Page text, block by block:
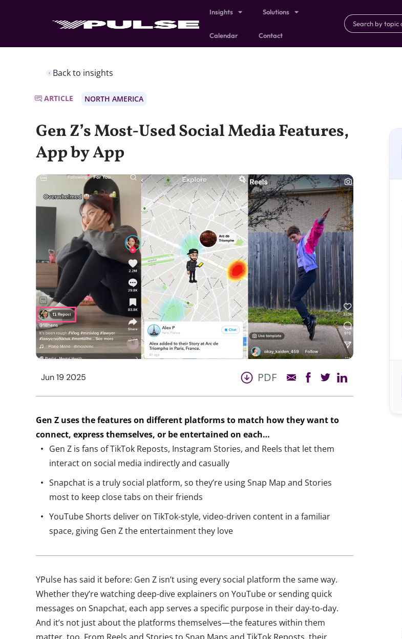
Insights Solutions
Calendar Contact
Back to insights
ARTICLE NORTH AMERICA
Gen Z’s Most-Used Social Media Features,
App by App
Jun 19 2025 PDF
Gen Z usesthefeatures on different platforms to match how they want to
connect, express themselves, or be entertained on each…
Gen Z is fans of TikTok Reposts, Instagram Stories, and Reels that let them
interact on social media indirectly and casually
Snapchat is a truly social platform, so they’re using Snap Map and Stories
most to keep close tabs on their friends
YouTube Shorts deliver on TikTok-style, video-driven content in a familiar
space, giving Gen Z the entertainment they love
YPulse has said it before: Gen Z isn’t using every social platform the same way.
Whether they’re watching deep-dive explainers on YouTube or sending quick
messages on Snapchat, each app serves a specific purpose in their day-to-day.
And it’s not just about the platforms themselves—the features within them